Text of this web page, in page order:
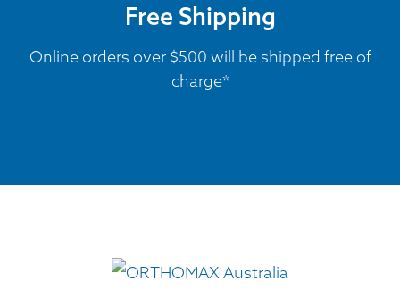
Free Shipping
Online orders over $500 will be shipped free of
charge*